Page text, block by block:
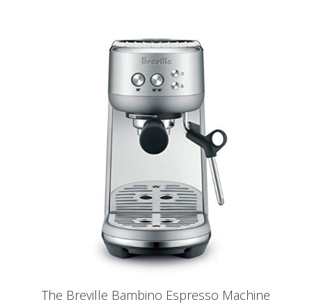
The Breville Bambino Espresso Machine